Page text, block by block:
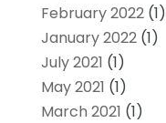
February 2022(1)
January 2022(1)
July 2021 (1)
May 2021 (1)
March 2021 (1)